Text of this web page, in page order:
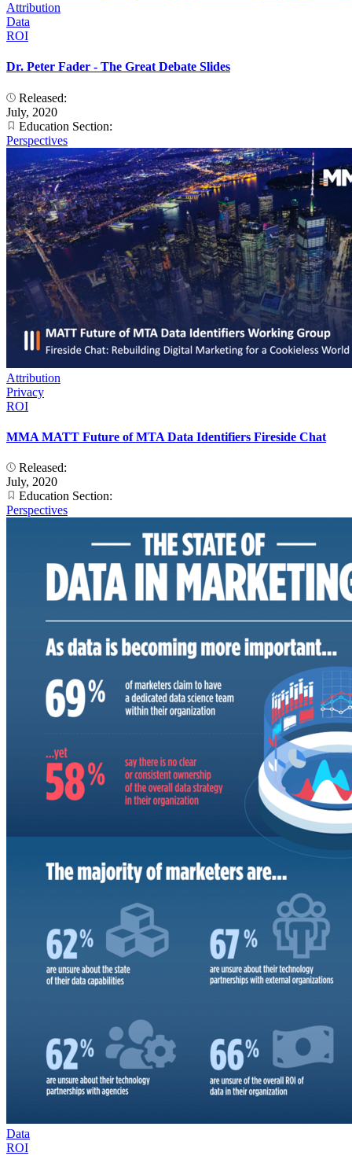
Attribution
Data
ROI
Dr. Peter Fader - The Great Debate Slides
Released:
July, 2020
Education Section:
Perspectives
Attribution
Privacy
ROI
MMA MATT Future of MTA Data Identifiers Fireside Chat
Released:
July, 2020
Education Section:
Perspectives
Data
ROI